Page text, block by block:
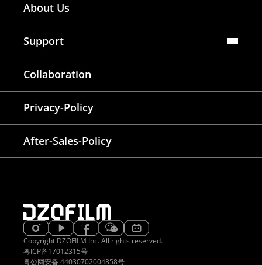
Dealers Map
Where To Rent
About Us
Support
Lens Tutorial
Download Center
Service and Inquiry
After Sales Service
Warranty Extension
Collaboration
Privacy-Policy
After-Sales-Policy
Copyright DZOFILM Inc. All rights reserved.
粤ICP备17012315号
粤公网安备 44030702004858号